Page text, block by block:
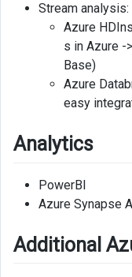
Stream analysis:
Azure
s in Azure -
Base)
Azure
easy
Analytics
PowerBI
Azure Synapse
Additional